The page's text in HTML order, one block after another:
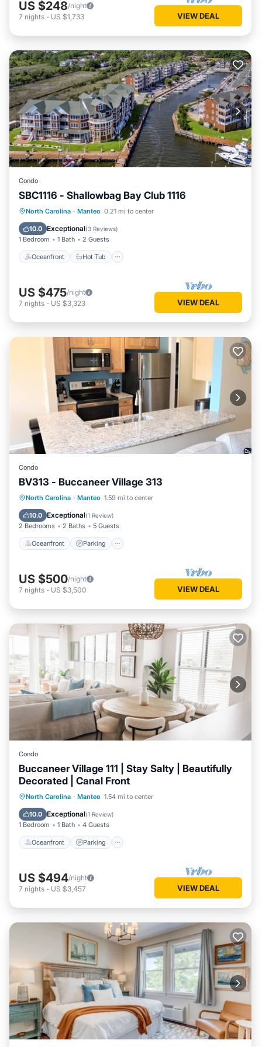
US $248/night
7 nights - US $1,733 VIEW DEAL
Condo
SBC1116 - Shallowbag Bay Club 1116
North Carolina · Manteo 0.21 mi to center
10.0 Exceptional(3 Reviews)
1 Bedroom 1 Bath 2 Guests
Oceanfront Hot Tub
Oceanfront Hot Tub
Pool
US $475/night
7 nights - US $3,323 VIEW DEAL
Condo
BV313 - Buccaneer Village 313
North Carolina · Manteo 1.59 mi to center
10.0 Exceptional(1 Review)
2 Bedrooms 2 Baths 5 Guests
Oceanfront Parking
Oceanfront Parking
Ocean View
US $500/night
7 nights - US $3,500 VIEW DEAL
Condo
Buccaneer Village 111 | Stay Salty | Beautifully
Decorated | Canal Front
North Carolina · Manteo 1.54 mi to center
10.0 Exceptional(1 Review)
1 Bedroom 1 Bath 4 Guests
Oceanfront Parking
Oceanfront Parking
Ocean View
US $494/night
7 nights - US $3,457 VIEW DEAL